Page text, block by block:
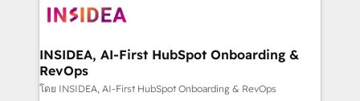
winning design to build scalable, globally
marketing campaigns, & RevOps frameworks that
fuel long-term success We connect the entire
customer lifecycle through seamless integrations,
INSIDEA, AI-First HubSpot Onboarding &
RevOps
โดย INSIDEA, AI-First HubSpot Onboarding & RevOps